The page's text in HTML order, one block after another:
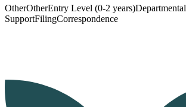
OtherOtherEntry Level (0-2 years)Departmental
SupportFilingCorrespondence